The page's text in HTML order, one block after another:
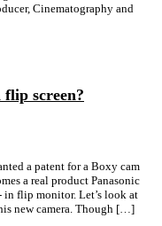
Cinematography and
screen?
a patent for a Boxy cam
a real product Panasonic
flip monitor. Let’s look at
new camera. Though […]